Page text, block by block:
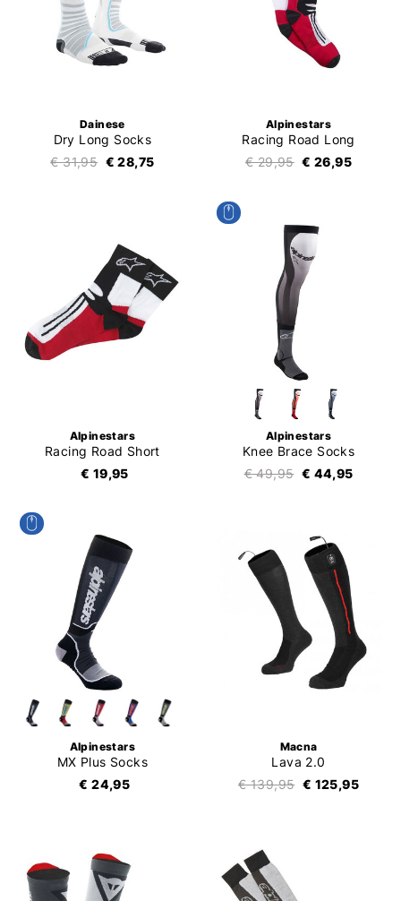
Dainese
Dry Long Socks
€ 31,95 € 28,75
Alpinestars
Racing Road Long
€ 29,95 € 26,95
Alpinestars
Racing Road Short
€ 19,95
Alpinestars
Knee Brace Socks
€ 49,95 € 44,95
Alpinestars
MX Plus Socks
€ 24,95
Macna
Lava 2.0
€ 139,95 € 125,95